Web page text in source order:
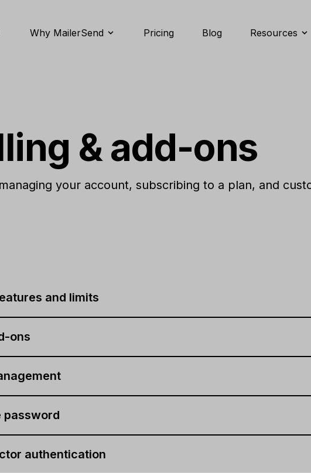
Why MailerSend Pricing Blog Resources
& add-ons
your account, subscribing to a plan, and
and limits
ons
password
authentication